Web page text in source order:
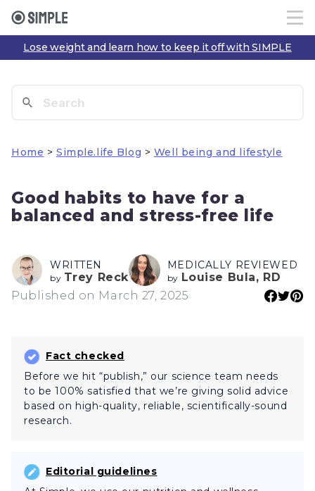
Lose weight and learn how to keep it off with SIMPLE
Home > Simple.life Blog > Well being and lifestyle
Good habits to have for a
balanced and stress-free life
WRITTEN
by Trey Reck
MEDICALLY REVIEWED
by Louise Bula, RD
Published on March 27, 2025
Fact checked
Before we hit “publish,” our science team needs
to be 100% satisfied that we’re giving solid advice
based on high-quality, reliable, scientifically-sound
research.
Editorial guidelines